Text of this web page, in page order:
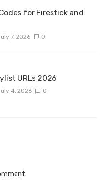
for Firestick and
7, 2026 0
URLs 2026
4, 2026 0